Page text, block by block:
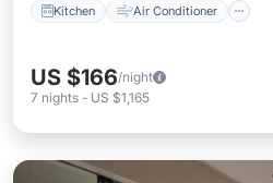
Kitchen Air Conditioner
US $166/night
7 nights - US $1,165